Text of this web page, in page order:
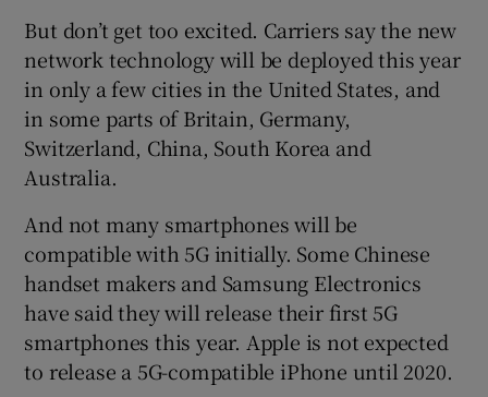
But don’t get too excited. Carriers say the new
network technology will be deployed this year
in only a few cities in the United States, and
in some parts of Britain, Germany,
Switzerland, China, South Korea and
Australia.
And not many smartphones will be
compatible with 5G initially. Some Chinese
handset makers and Samsung Electronics
have said they will release their first 5G
smartphones this year. Apple is not expected
to release a 5G-compatible iPhone until 2020.